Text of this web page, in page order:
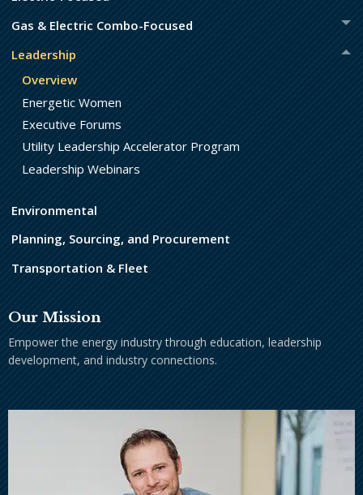
Gas & Electric Combo-Focused
Leadership
Overview
Energetic Women
Executive Forums
Utility Leadership Accelerator Program
Leadership Webinars
Environmental
Planning, Sourcing, and Procurement
Transportation & Fleet
Our Mission
Empower the energy industry through education, leadership
development, and industry connections.